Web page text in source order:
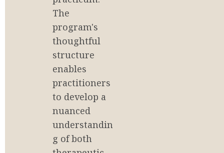
The
program's
thoughtful
structure
enables
practitioners
to develop a
nuanced
understandin
g of both